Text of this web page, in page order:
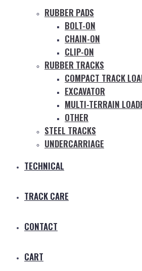
RUBBER PADS
BOLT-ON
CHAIN-ON
CLIP-ON
RUBBER TRACKS
COMPACT TRACK
EXCAVATOR
MULTI-TERRAIN
OTHER
STEEL TRACKS
UNDERCARRIAGE
TECHNICAL
TRACK CARE
CONTACT
CART